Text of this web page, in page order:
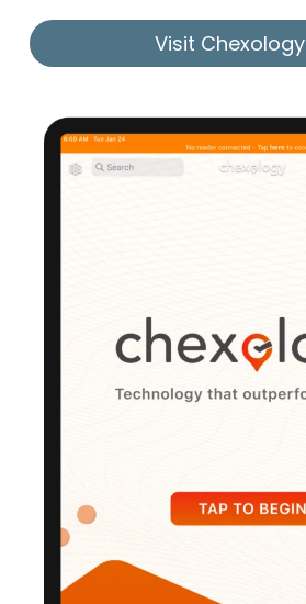
Visit Chexology